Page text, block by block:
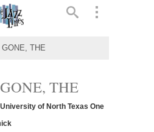
GONE, THE
THE
of North Texas One